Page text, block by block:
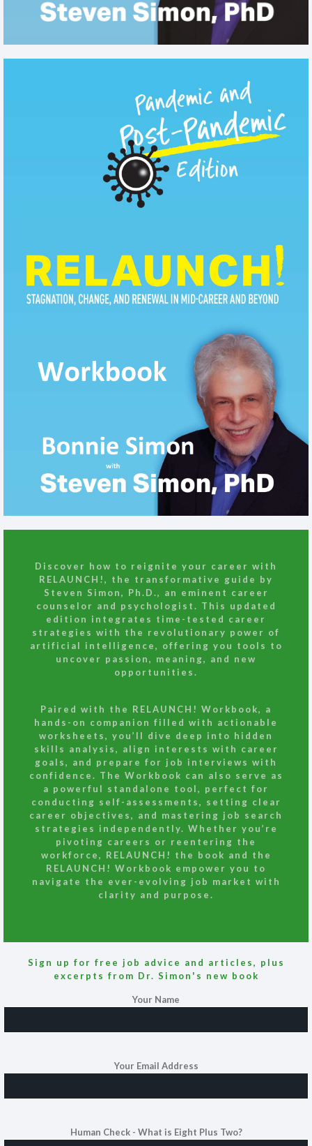
Discover how to reignite your career with
RELAUNCH!, the transformative guide by
Steven Simon, Ph.D., an eminent career
counselor and psychologist. This updated
edition integrates time-tested career
strategies with the revolutionary power of
artificial intelligence, offering you tools to
uncover passion, meaning, and new
opportunities.
Paired with the RELAUNCH! Workbook, a
hands-on companion filled with actionable
worksheets, you’ll dive deep into hidden
skills analysis, align interests with career
goals, and prepare for job interviews with
confidence. The Workbook can also serve as
a powerful standalone tool, perfect for
conducting self-assessments, setting clear
career objectives, and mastering job search
strategies independently. Whether you’re
pivoting careers or reentering the
workforce, RELAUNCH! the book and the
RELAUNCH! Workbook empower you to
navigate the ever-evolving job market with
clarity and purpose.
Sign up for free job advice and articles, plus
excerpts from Dr. Simon's new book
Your Name
Your Email Address
Human Check - What is Eight Plus Two?